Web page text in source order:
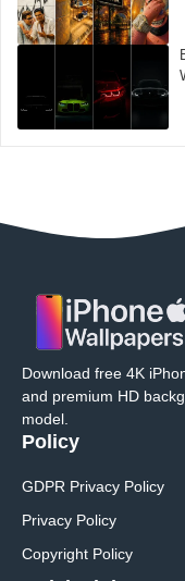
Download free 4K
and premium HD
model.
Policy
GDPR Privacy Policy
Privacy Policy
Copyright Policy